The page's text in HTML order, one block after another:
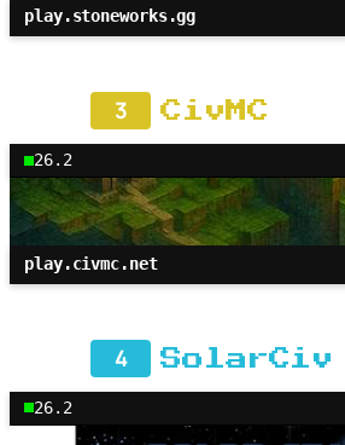
play.stoneworks.gg
3 CivMC
26.2
play.civmc.net
4 SolarCiv
26.2